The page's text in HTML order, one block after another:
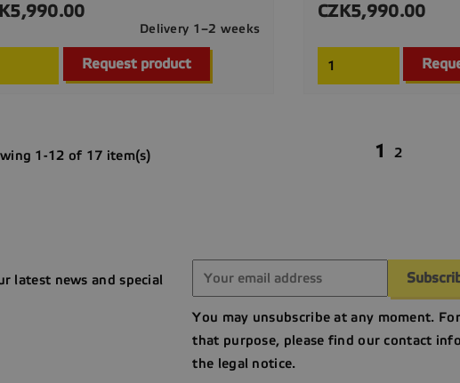
Delivery 1–2 weeks
Request product
Quick view
Price
CZK5,990.00

1-12 of 17 item(s) 1 2
latest news and special
You may unsubscribe at any moment. For
that purpose, please find our contact
the legal notice.